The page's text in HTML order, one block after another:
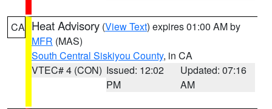
CA Heat Advisory (View Text) expires 01:00 AM by
MFR (MAS)
South Central Siskiyou County, in CA
VTEC# 4 (CON) Issued: 12:02
PM
Updated: 07:16
AM